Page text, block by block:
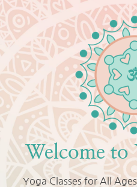
Skip
to
the
content
Welcome to
Yoga Classes for All